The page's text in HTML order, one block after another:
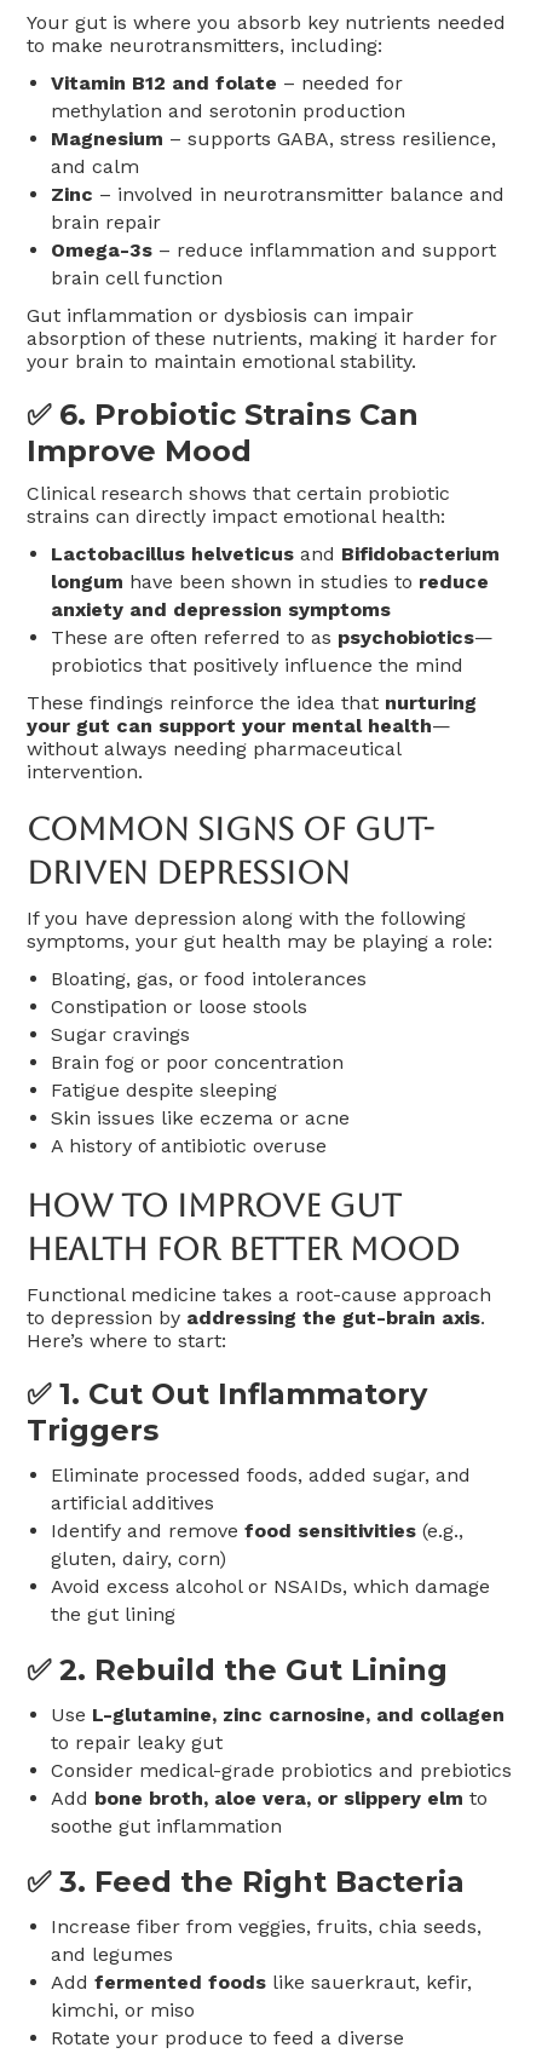
Your gut is where you absorb key nutrients needed
to make neurotransmitters, including:
Vitamin B12 and folate – needed for
methylation and serotonin production
Magnesium – supports GABA, stress resilience,
and calm
Zinc – involved in neurotransmitter balance and
brain repair
Omega-3s – reduce inflammation and support
brain cell function
Gut inflammation or dysbiosis can impair
absorption of these nutrients, making it harder for
your brain to maintain emotional stability.
✅ 6. Probiotic Strains Can
Improve Mood
Clinical research shows that certain probiotic
strains can directly impact emotional health:
Lactobacillus helveticus and Bifidobacterium
longum have been shown in studies to reduce
anxiety and depression symptoms
These are often referred to as psychobiotics—
probiotics that positively influence the mind
These findings reinforce the idea that nurturing
your gut can support your mental health—
without always needing pharmaceutical
intervention.
Common Signs Of Gut-
Driven Depression
If you have depression along with the following
symptoms, your gut health may be playing a role:
Bloating, gas, or food intolerances
Constipation or loose stools
Sugar cravings
Brain fog or poor concentration
Fatigue despite sleeping
Skin issues like eczema or acne
A history of antibiotic overuse
How To Improve Gut
Health For Better Mood
Functional medicine takes a root-cause approach
to depression by addressing the gut-brain axis.
Here’s where to start:
✅ 1. Cut Out Inflammatory
Triggers
Eliminate processed foods, added sugar, and
artificial additives
Identify and removefood sensitivities (e.g.,
gluten, dairy, corn)
Avoid excess alcohol or NSAIDs, which damage
the gut lining
✅ 2. Rebuild the Gut Lining
Use L-glutamine, zinc carnosine, and collagen
to repair leaky gut
Consider medical-grade probiotics and prebiotics
Add bone broth, aloe vera, or slippery elm to
soothe gut inflammation
✅ 3. Feed the Right Bacteria
Increase fiber from veggies, fruits, chia seeds,
and legumes
Addfermented foods like sauerkraut, kefir,
kimchi, or miso
Rotate your produce to feed a diverse